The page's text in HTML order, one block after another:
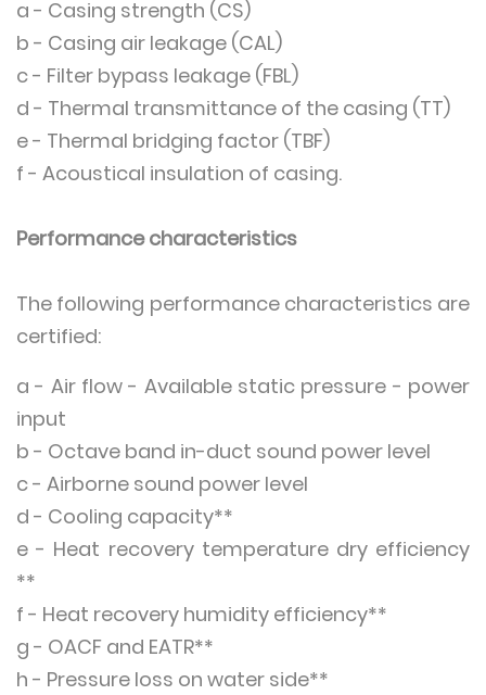
a - Casing strength (CS)
b - Casing air leakage (CAL)
c - Filter bypass leakage (FBL)
d - Thermal transmittance of the casing (TT)
e - Thermal bridging factor (TBF)
f - Acoustical insulation of casing.
Performance characteristics
The following performance characteristics are
certified:
a - Air flow - Available static pressure - power
input
b - Octave band in-duct sound power level
c - Airborne sound power level
d - Cooling capacity**
e - Heat recovery temperature dry efficiency
**
f - Heat recovery humidity efficiency**
g - OACF and EATR**
h - Pressure loss on water side**